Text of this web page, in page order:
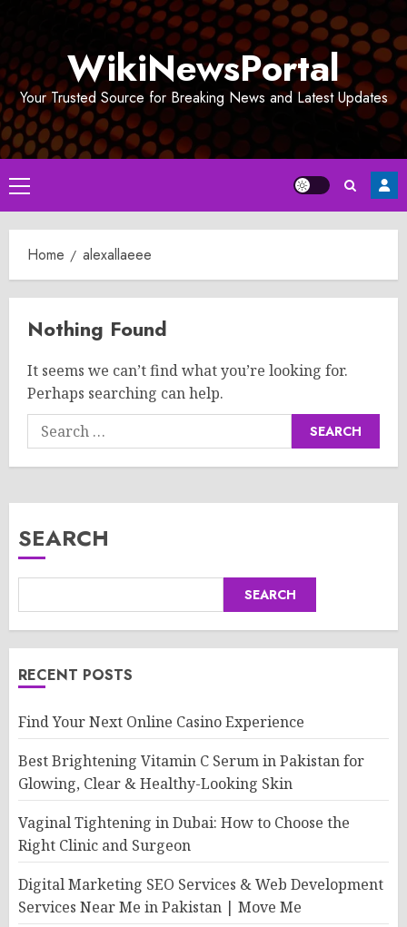
WikiNewsPortal
Your Trusted Source for Breaking News and Latest Updates
Primary
Menu
Home alexallaeee
Nothing Found
It seems we can’t find what you’re looking for.
Perhaps searching can help.
Search
for:
SEARCH
SEARCH
RECENT POSTS
Find Your Next Online Casino Experience
Best Brightening Vitamin C Serum in Pakistan for
Glowing, Clear & Healthy-Looking Skin
Vaginal Tightening in Dubai: How to Choose the
Right Clinic and Surgeon
Digital Marketing SEO Services & Web Development
Services Near Me in Pakistan | Move Me